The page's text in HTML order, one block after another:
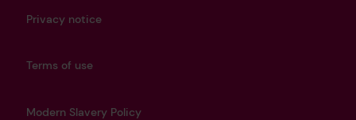
Privacy notice
Terms of use
Modern Slavery Policy